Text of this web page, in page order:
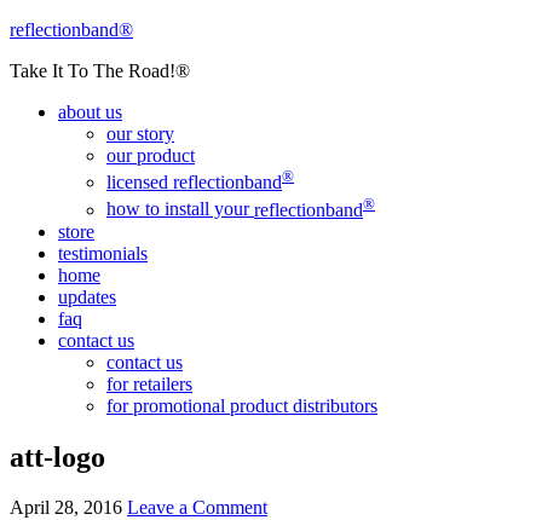
reflectionband®
Take It To The Road!®
about us
our story
our product
licensed reflectionband®
how to install yourreflectionband®
store
testimonials
home
updates
faq
contact us
contact us
for retailers
for promotional product distributors
att-logo
April 28, 2016 Leave a Comment